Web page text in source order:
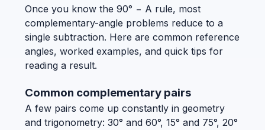
Once you know the 90° − A rule, most
complementary-angle problems reduce to a
single subtraction. Here are common reference
angles, worked examples, and quick tips for
reading a result.
Common complementary pairs
A few pairs come up constantly in geometry
and trigonometry: 30° and 60°, 15° and 75°, 20°